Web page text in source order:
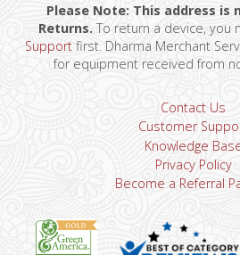
Please Note: This address is
Returns.To return a device, you
Supportfirst. Dharma Merchant
for equipment received from
Contact Us
Customer
Knowledge
Privacy Policy
Become a Referral